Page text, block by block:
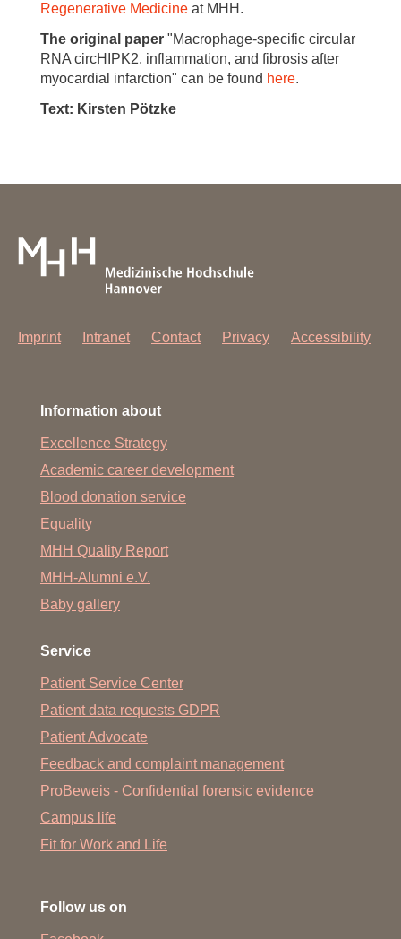
Regenerative Medicine at MHH.
The original paper "Macrophage-specific circular
RNA circHIPK2, inflammation, and fibrosis after
myocardial infarction" can be found here.
Text: Kirsten Pötzke
Imprint Intranet Contact Privacy Accessibility
Information about
Excellence Strategy
Academic career development
Blood donation service
Equality
MHH Quality Report
MHH-Alumni e.V.
Baby gallery
Service
Patient Service Center
Patient data requests GDPR
Patient Advocate
Feedback and complaint management
ProBeweis - Confidential forensic evidence
Campus life
Fit for Work and Life
Follow us on